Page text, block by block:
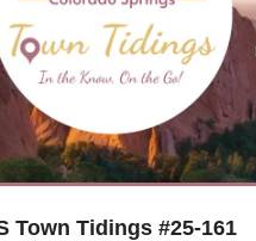
Town Tidings #25-161